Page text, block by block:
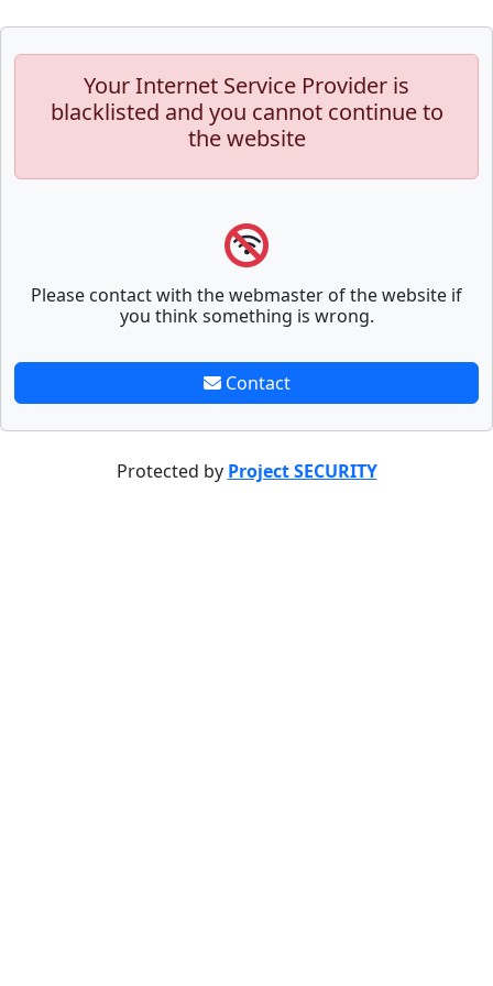
Your Internet Service Provider is
blacklisted and you cannot continue to
the website
Please contact with the webmaster of the website if
you think something is wrong.
Contact
Protected by Project SECURITY